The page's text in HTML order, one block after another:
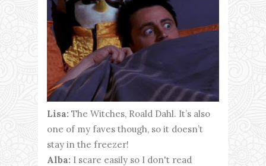
Lisa: The Witches, Roald Dahl. It’s also
one of my faves though, so it doesn’t
stay in the freezer!
Alba: I scare easily so I don't read